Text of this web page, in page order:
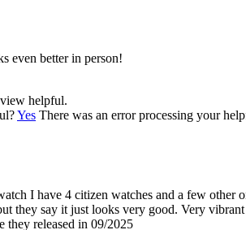
even better in person!
helpful.
Yes There was an error processing your
I have 4 citizen watches and a few other
they say it just looks very good. Very
they released in 09/2025